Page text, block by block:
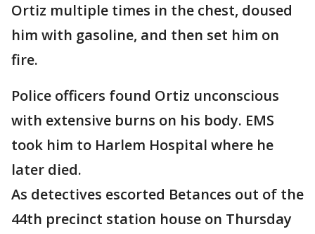
Ortiz multiple times in the chest, doused
him with gasoline, and then set him on
fire.
Police officers found Ortiz unconscious
with extensive burns on his body. EMS
took him to Harlem Hospital where he
later died.
As detectives escorted Betances out of the
44th precinct station house on Thursday